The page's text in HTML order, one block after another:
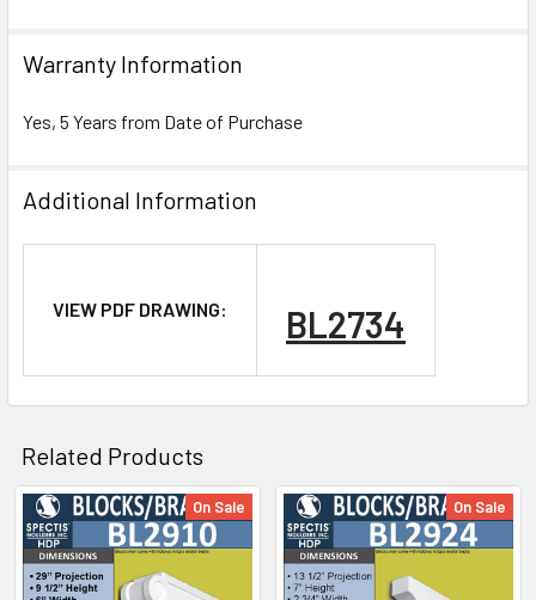
NOTE:
PL Premium Adhesive
Bedding/Butt Joints. Our PL Premium adhesive is
a urethane base adhesive, and using any other
product can void your warranty and can eat the
What other products are does Spectis Offer?
Warranty Information
Yes, 5 Years from Date of Purchase
Additional Information
VIEW PDF DRAWING: BL2734
Related Products
Related
Products
On Sale On Sale